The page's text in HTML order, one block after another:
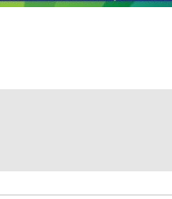
Coming to
Renewal